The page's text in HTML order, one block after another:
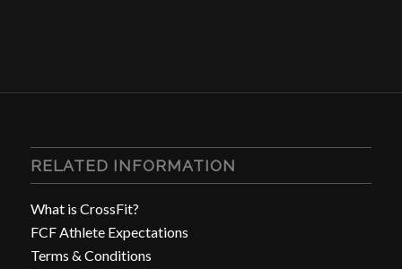
RELATED INFORMATION
What is CrossFit?
FCF Athlete Expectations
Terms & Conditions